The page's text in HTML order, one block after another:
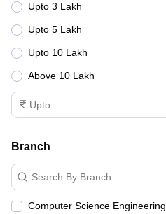
Upto 3 Lakh
Upto 5 Lakh
Upto 10 Lakh
Above 10 Lakh
Branch
Search By Branch
Computer Science Engineering